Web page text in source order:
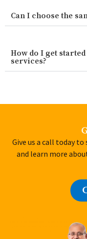
Can I choose the
How do I get
services?
Give us a call today
and learn more